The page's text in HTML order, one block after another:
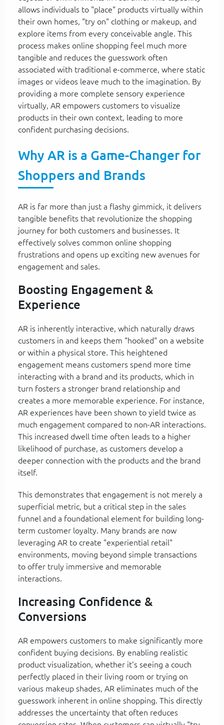
allows individuals to "place" products virtually within
their own homes, "try on" clothing or makeup, and
explore items from every conceivable angle. This
process makes online shopping feel much more
tangible and reduces the guesswork often
associated with traditional e-commerce, where static
images or videos leave much to the imagination. By
providing a more complete sensory experience
virtually, AR empowers customers to visualize
products in their own context, leading to more
confident purchasing decisions.
Why AR is a Game-Changer for
Shoppers and Brands
AR is far more than just a flashy gimmick, it delivers
tangible benefits that revolutionize the shopping
journey for both customers and businesses. It
effectively solves common online shopping
frustrations and opens up exciting new avenues for
engagement and sales.
Boosting Engagement &
Experience
AR is inherently interactive, which naturally draws
customers in and keeps them "hooked" on a website
or within a physical store. This heightened
engagement means customers spend more time
interacting with a brand and its products, which in
turn fosters a stronger brand relationship and
creates a more memorable experience. For instance,
AR experiences have been shown to yield twice as
much engagement compared to non-AR interactions.
This increased dwell time often leads to a higher
likelihood of purchase, as customers develop a
deeper connection with the products and the brand
itself.
This demonstrates that engagement is not merely a
superficial metric, but a critical step in the sales
funnel and a foundational element for building long-
term customer loyalty. Many brands are now
leveraging AR to create "experiential retail"
environments, moving beyond simple transactions
to offer truly immersive and memorable
interactions.
Increasing Confidence &
Conversions
AR empowers customers to make significantly more
confident buying decisions. By enabling realistic
product visualization, whether it's seeing a couch
perfectly placed in their living room or trying on
various makeup shades, AR eliminates much of the
guesswork inherent in online shopping. This directly
addresses the uncertainty that often reduces